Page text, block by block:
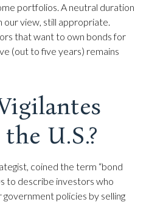
portfolios. A neutral duration
our view, still appropriate.
that want to own bonds for
(out to five years) remains
U.S.?
coined the term “bond
to describe investors who
policies by selling